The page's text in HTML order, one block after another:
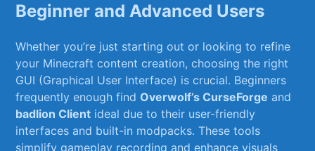
‌Beginner and Advanced ‍Users
Whether you’re just starting out or looking to ⁣refine
your Minecraft content creation,‌ choosing ⁣the right
GUI (Graphical User‍ Interface) is crucial. Beginners
frequently enough findOverwolf’s CurseForge and
badlion Client ‌ideal due to their user-friendly
interfaces and built-in modpacks. These tools
simplify gameplay recording ⁢and enhance visuals